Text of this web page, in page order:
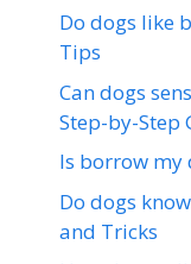
Do dogs like
Tips
Can dogs
Step-by-Step
Is borrow my
Do dogs
and Tricks